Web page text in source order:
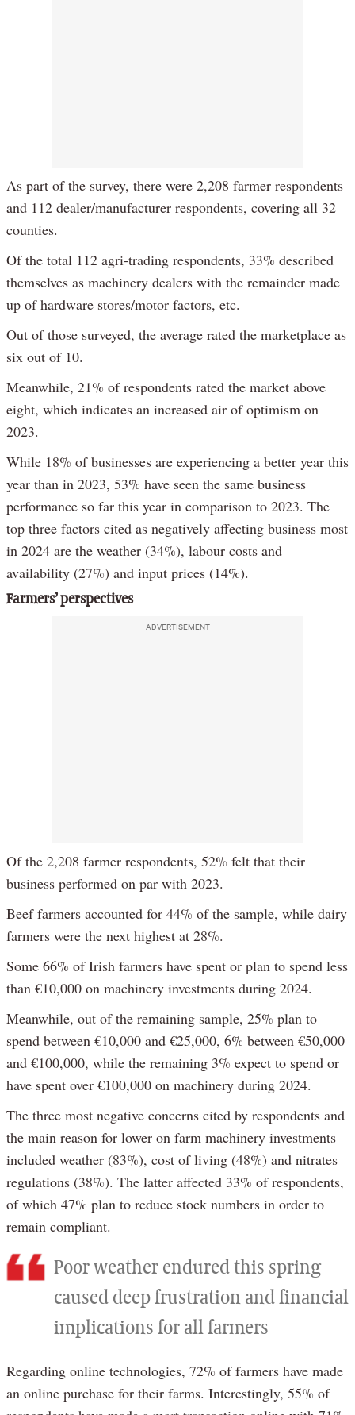
As part of the survey, there were 2,208 farmer respondents
and 112 dealer/manufacturer respondents, covering all 32
counties.
Of the total 112 agri-trading respondents, 33% described
themselves as machinery dealers with the remainder made
up of hardware stores/motor factors, etc.
Out of those surveyed, the average rated the marketplace as
six out of 10.
Meanwhile, 21% of respondents rated the market above
eight, which indicates an increased air of optimism on
2023.
While 18% of businesses are experiencing a better year this
year than in 2023, 53% have seen the same business
performance so far this year in comparison to 2023. The
top three factors cited as negatively affecting business most
in 2024 are the weather (34%), labour costs and
availability (27%) and input prices (14%).
Farmers’ perspectives
ADVERTISEMENT
Of the 2,208 farmer respondents, 52% felt that their
business performed on par with 2023.
Beef farmers accounted for 44% of the sample, while dairy
farmers were the next highest at 28%.
Some 66% of Irish farmers have spent or plan to spend less
than €10,000 on machinery investments during 2024.
Meanwhile, out of the remaining sample, 25% plan to
spend between €10,000 and €25,000, 6% between €50,000
and €100,000, while the remaining 3% expect to spend or
have spent over €100,000 on machinery during 2024.
The three most negative concerns cited by respondents and
the main reason for lower on farm machinery investments
included weather (83%), cost of living (48%) and nitrates
regulations (38%). The latter affected 33% of respondents,
of which 47% plan to reduce stock numbers in order to
remain compliant.
Poor weather endured this spring
caused deep frustration and financial
implications for all farmers
Regarding online technologies, 72% of farmers have made
an online purchase for their farms. Interestingly, 55% of